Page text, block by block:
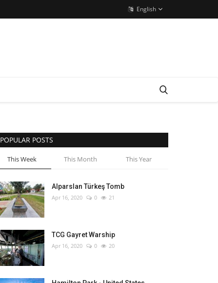
English
POPULAR POSTS
This Week This Month This Year
Alparslan Türkeş Tomb
Apr 16, 2020 0 21
TCG Gayret Warship
Apr 16, 2020 0 20